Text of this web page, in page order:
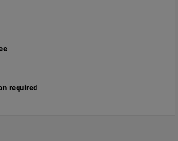
required